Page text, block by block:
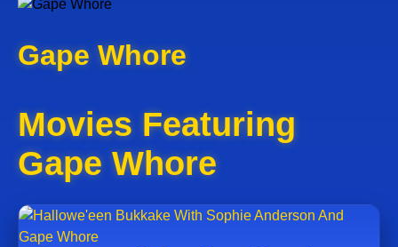
Gape Whore
Movies Featuring
Gape Whore